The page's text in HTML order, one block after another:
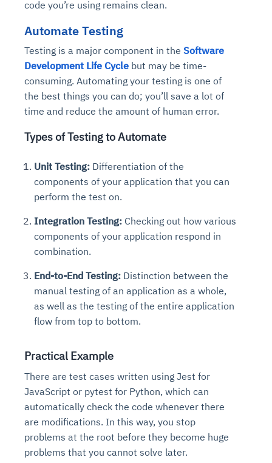
code you’re using remains clean.
Automate Testing
Testing is a major component in the Software
Development Life Cycle but may be time-
consuming. Automating your testing is one of
the best things you can do; you’ll save a lot of
time and reduce the amount of human error.
Types of Testing to Automate
Unit Testing: Differentiation of the
components of your application that you can
perform the test on.
Integration Testing: Checking out how various
components of your application respond in
combination.
End-to-End Testing: Distinction between the
manual testing of an application as a whole,
as well as the testing of the entire application
flow from top to bottom.
Practical Example
There are test cases written using Jest for
JavaScript or pytest for Python, which can
automatically check the code whenever there
are modifications. In this way, you stop
problems at the root before they become huge
problems that you cannot solve later.